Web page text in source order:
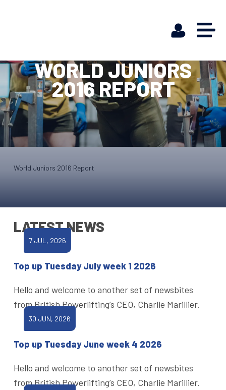
WORLD JUNIORS
2016 REPORT
World Juniors 2016 Report
LATEST NEWS
7 JUL, 2026
Top up Tuesday July week 1 2026
Hello and welcome to another set of newsbites
from British Powerlifting’s CEO, Charlie Marillier.
30 JUN, 2026
Top up Tuesday June week 4 2026
Hello and welcome to another set of newsbites
from British Powerlifting’s CEO, Charlie Marillier.